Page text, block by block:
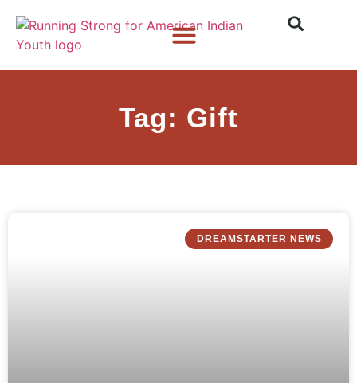
Tag: Gift
DREAMSTARTER NEWS